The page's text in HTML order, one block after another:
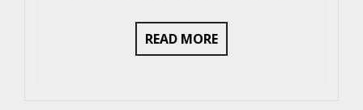
READ MORE